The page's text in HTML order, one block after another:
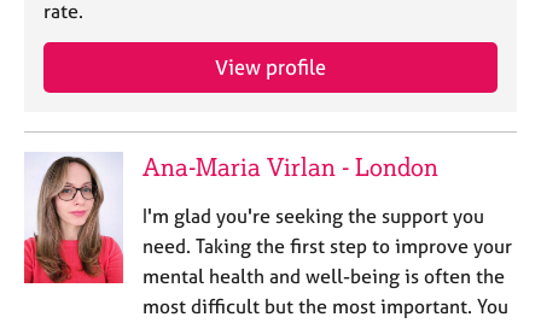
rate.
View profile
Ana-Maria Virlan - London
I'm glad you're seeking the support you
need. Taking the first step to improve your
mental health and well-being is often the
most difficult but the most important. You